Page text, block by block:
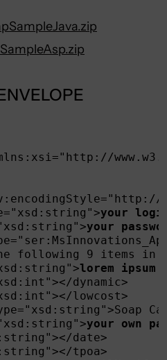
your
your
following 9 items in
lorem
dynamic>
lowcost>
your own
date>
tpoa>